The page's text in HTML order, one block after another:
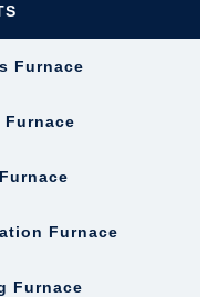
Furnace
Furnace
Furnace
Furnace